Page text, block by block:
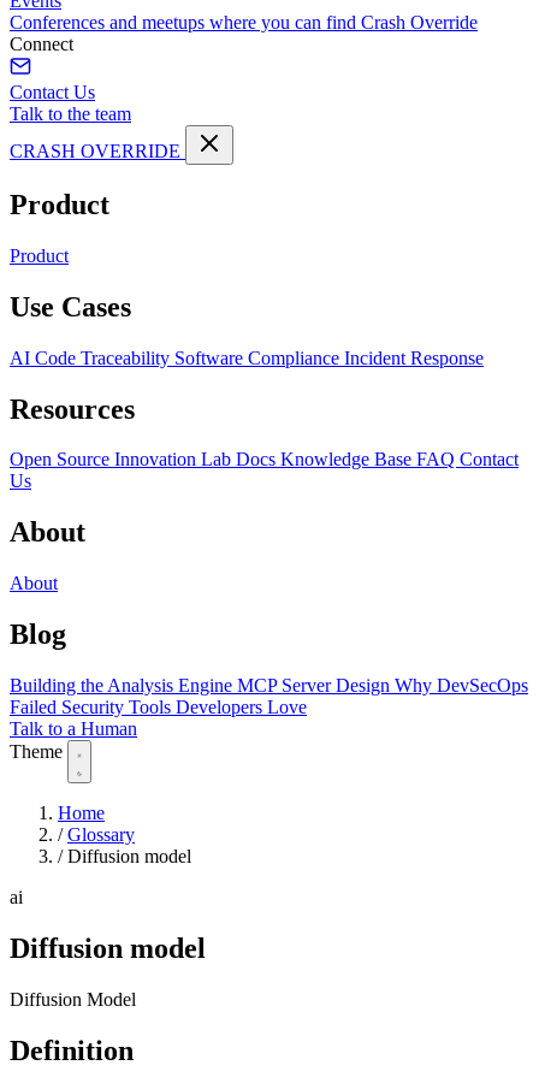
Conferences and meetups where you can find Crash Override
Connect
Contact Us
Talk to the team
CRASH OVERRIDE
Product
Product
Use Cases
AI Code Traceability Software Compliance Incident Response
Resources
Open Source Innovation Lab Docs Knowledge Base FAQ Contact
Us
About
About
Blog
Building the Analysis Engine MCP Server Design Why DevSecOps
Failed Security Tools Developers Love
Talk to a Human
Theme
Home
/ Glossary
/ Diffusion model
ai
Diffusion model
Diffusion Model
Definition